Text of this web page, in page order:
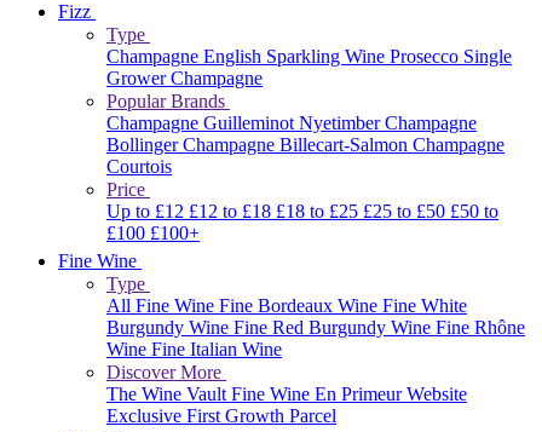
Fizz
Type
Champagne English Sparkling Wine Prosecco Single
Grower Champagne
Popular Brands
Champagne GuilleminotNyetimberChampagne
BollingerChampagne Billecart-Salmon Champagne
Courtois
Price
Up to £12 £12 to £18 £18 to £25 £25 to £50 £50 to
£100 £100+
Fine Wine
Type
All Fine Wine Fine Bordeaux Wine Fine White
Burgundy Wine Fine Red Burgundy Wine Fine Rhône
Wine Fine Italian Wine
Discover More
The Wine VaultFine Wine En Primeur Website
Exclusive First Growth Parcel